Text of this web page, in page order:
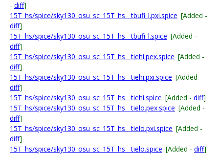
- diff]
15T_hs/spice/sky130_osu_sc_15T_hs__tbufi_l.pxi.spice [Added -
diff]
15T_hs/spice/sky130_osu_sc_15T_hs__tbufi_l.spice [Added -
diff]
15T_hs/spice/sky130_osu_sc_15T_hs__tiehi.pex.spice [Added -
diff]
15T_hs/spice/sky130_osu_sc_15T_hs__tiehi.pxi.spice [Added -
diff]
15T_hs/spice/sky130_osu_sc_15T_hs__tiehi.spice [Added - diff]
15T_hs/spice/sky130_osu_sc_15T_hs__tielo.pex.spice [Added -
diff]
15T_hs/spice/sky130_osu_sc_15T_hs__tielo.pxi.spice [Added -
diff]
15T_hs/spice/sky130_osu_sc_15T_hs__tielo.spice [Added - diff]